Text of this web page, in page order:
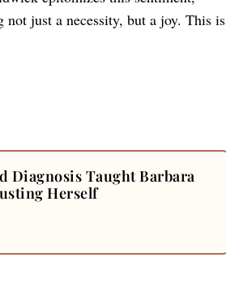
just a necessity, but a joy. This is
Diagnosis Taught Barbara
Herself